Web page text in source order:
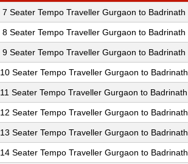
7 Seater Tempo Traveller Gurgaon to Badrinath
8 Seater Tempo Traveller Gurgaon to Badrinath
9 Seater Tempo Traveller Gurgaon to Badrinath
10 Seater Tempo Traveller Gurgaon to Badrinath
11 Seater Tempo Traveller Gurgaon to Badrinath
12 Seater Tempo Traveller Gurgaon to Badrinath
13 Seater Tempo Traveller Gurgaon to Badrinath
14 Seater Tempo Traveller Gurgaon to Badrinath